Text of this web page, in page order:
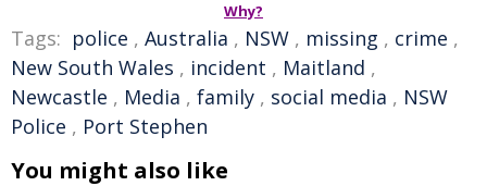
Why?
Tags: police , Australia , NSW , missing , crime ,
New South Wales , incident , Maitland ,
Newcastle , Media , family , social media , NSW
Police , Port Stephen
You might also like